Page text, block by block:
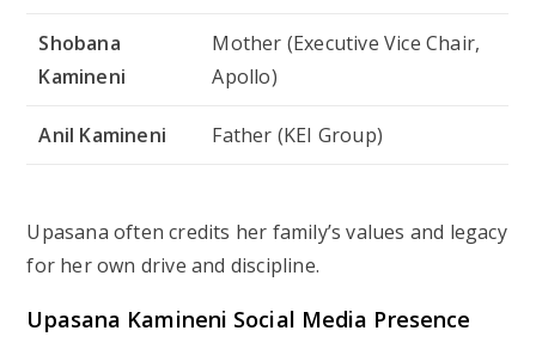
Shobana
Kamineni
Mother (Executive Vice Chair,
Apollo)
Anil Kamineni Father (KEI Group)
Upasana often credits her family’s values and legacy
for her own drive and discipline.
Upasana Kamineni Social Media Presence